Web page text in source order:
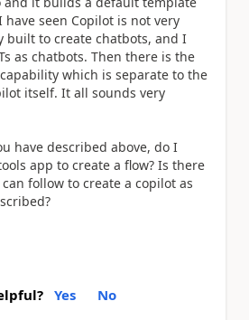
have seen Copilot is not very
built to create chatbots, and I
as chatbots. Then there is the
which is separate to the
itself. It all sounds very
have described above, do I
app to create a flow? Is there
follow to create a copilot as
Yes No